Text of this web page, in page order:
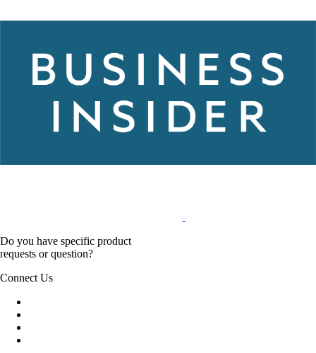
Do you have specific product
requests or question?
Connect Us